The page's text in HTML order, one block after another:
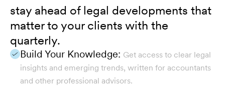
stay ahead of legal developments that
matter to your clients with the
quarterly.
Build Your Knowledge: Get access to clear legal
insights and emerging trends, written for accountants
and other professional advisors.